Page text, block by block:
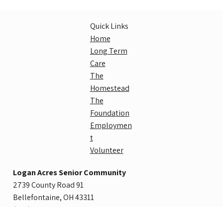
Quick Links
Home
Long Term
Care
The
Homestead
The
Foundation
Employmen
t
Volunteer
Logan Acres Senior Community
2739 County Road 91
Bellefontaine, OH 43311